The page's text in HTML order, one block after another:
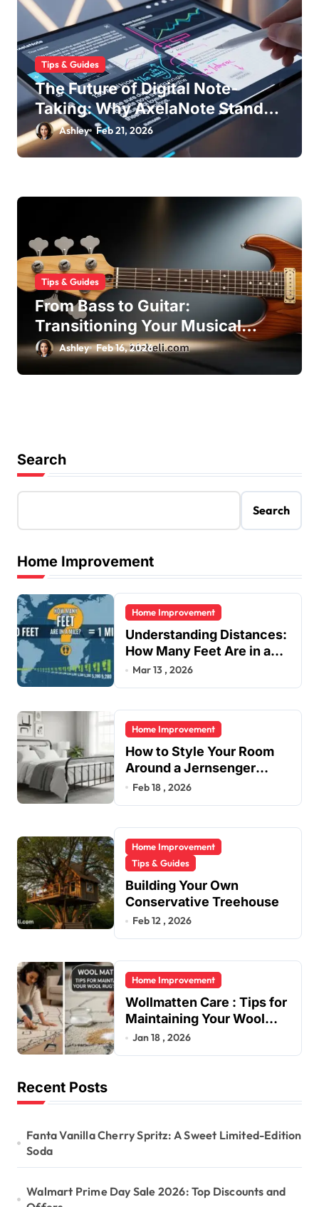
Tips & Guides
The Future of Digital Note-
Taking: Why AxelaNote Stands
OutAshley Feb 21, 2026
Tips & Guides
From Bass to Guitar:
Transitioning Your Musical
Skills with Ease
Ashley Feb 16, 2026
Search
Search
Home Improvement
Home Improvement
Understanding Distances:
How Many Feet Are in a
Mile?
Mar 13 , 2026
Home Improvement
How to Style Your Room
Around a Jernsenger
Metal Bed: Tips and Ideas
Feb 18 , 2026
Home Improvement
Tips & Guides
Building Your Own
Conservative Treehouse
Feb 12 , 2026
Home Improvement
Wollmatten Care : Tips for
Maintaining Your Wool
Rug’s Beauty
Jan 18 , 2026
Recent Posts
Fanta Vanilla Cherry Spritz: A Sweet Limited-Edition
Soda
Walmart Prime Day Sale 2026: Top Discounts and